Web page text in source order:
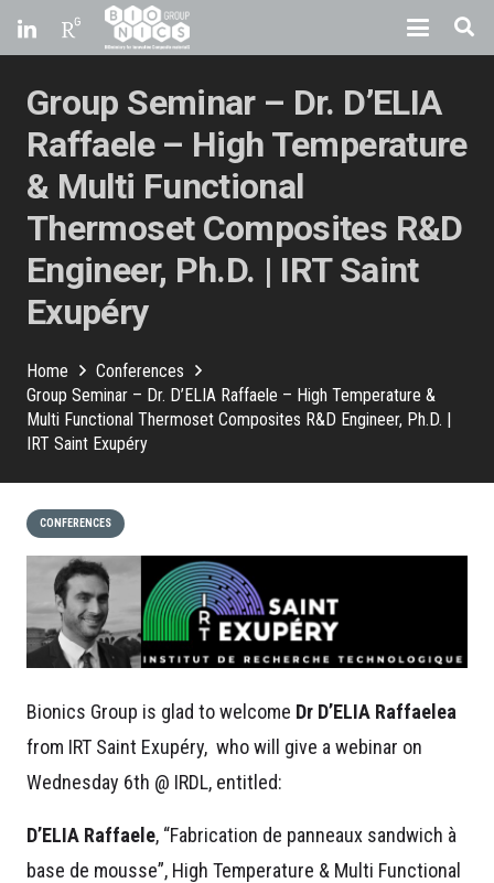
Group Seminar – Dr. D’ELIA
Raffaele – High Temperature
& Multi Functional
Thermoset Composites R&D
Engineer, Ph.D. | IRT Saint
Exupéry
Home
Conferences
Group Seminar – Dr. D’ELIA Raffaele – High Temperature &
Multi Functional Thermoset Composites R&D Engineer, Ph.D. |
IRT Saint Exupéry
CONFERENCES
Bionics Group is glad to welcome Dr D’ELIA Raffaelea
from IRT Saint Exupéry, who will give a webinar on
Wednesday 6th @ IRDL, entitled:
D’ELIA Raffaele, “Fabrication de panneaux sandwich à
base de mousse”, High Temperature & Multi Functional